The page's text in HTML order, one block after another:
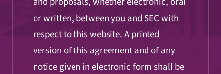
or written, between you and SEC with
respect to this website. A printed
version of this agreement and of any
notice given in electronic form shall be